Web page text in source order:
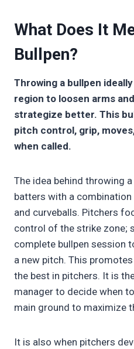
What Does It
Bullpen?
Throwing a bullpen
region to loosen arms
strategize better. This
pitch control, grip,
when called.
The idea behind throwing
batters with a
and curveballs. Pitchers
control of the strike zone;
complete bullpen session
a new pitch. This
the best in pitchers. It is
manager to decide when
main ground to maximize
It is also when pitchers